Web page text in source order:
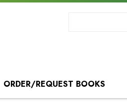
ORDER/REQUEST BOOKS